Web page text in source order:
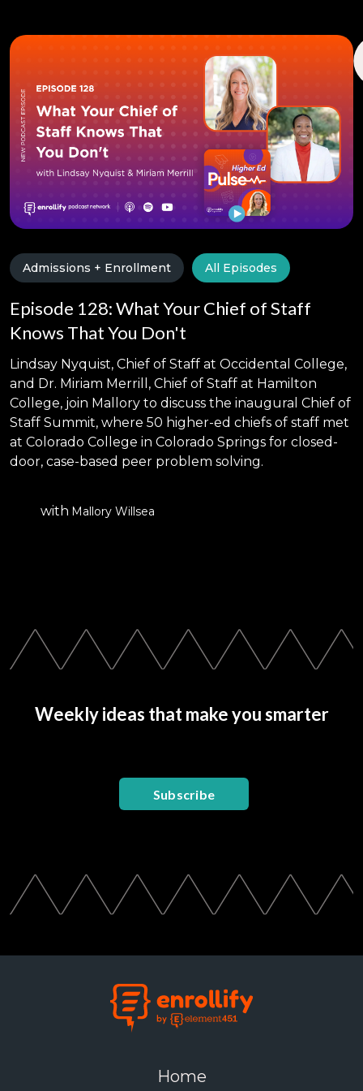
Admissions + Enrollment All Episodes
Episode 128: What Your Chief of Staff
Knows That You Don't
Lindsay Nyquist, Chief of Staff at Occidental College,
and Dr. Miriam Merrill, Chief of Staff at Hamilton
College, join Mallory to discuss the inaugural Chief of
Staff Summit, where 50 higher-ed chiefs of staff met
at Colorado College in Colorado Springs for closed-
door, case-based peer problem solving.
with Mallory Willsea
Weekly ideas that make you smarter
Subscribe
Home